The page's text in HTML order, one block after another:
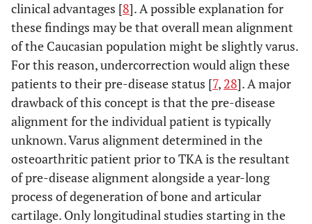
clinical advantages [8]. A possible explanation for
these findings may be that overall mean alignment
of the Caucasian population might be slightly varus.
For this reason, undercorrection would align these
patients to their pre-disease status [7, 28]. A major
drawback of this concept is that the pre-disease
alignment for the individual patient is typically
unknown. Varus alignment determined in the
osteoarthritic patient prior to TKA is the resultant
of pre-disease alignment alongside a year-long
process of degeneration of bone and articular
cartilage. Only longitudinal studies starting in the